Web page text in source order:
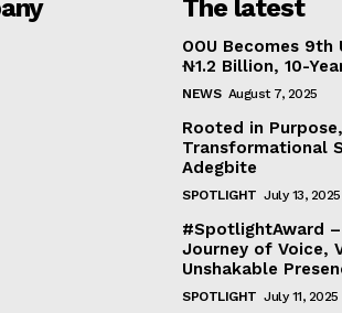
The latest
OOU Becomes 9th
₦1.2 Billion, 10-
NEWS August 7, 2025
Rooted in
Transformational
Adegbite
SPOTLIGHT July 13, 2025
#SpotlightAward
Journey of Voice,
Unshakable
SPOTLIGHT July 11, 2025